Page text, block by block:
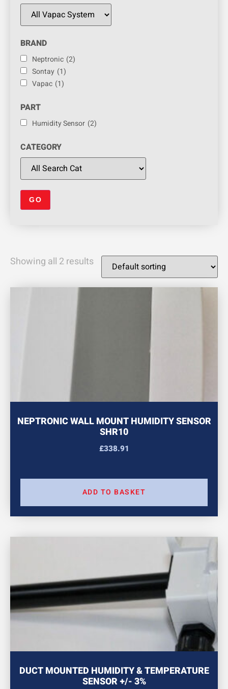
BRAND
Neptronic (2)
Sontay (1)
Vapac (1)
PART
Humidity Sensor (2)
CATEGORY
Showing all 2 results
NEPTRONIC WALL MOUNT HUMIDITY SENSOR
SHR10
£338.91
ADD TO BASKET
DUCT MOUNTED HUMIDITY & TEMPERATURE
SENSOR +/- 3%